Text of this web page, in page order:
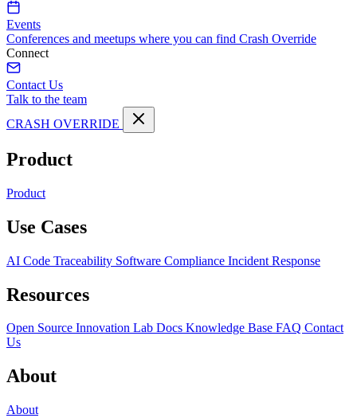
Events
Conferences and meetups where you can find Crash Override
Connect
Contact Us
Talk to the team
CRASH OVERRIDE
Product
Product
Use Cases
AI Code Traceability Software Compliance Incident Response
Resources
Open Source Innovation Lab Docs Knowledge Base FAQ Contact
Us
About
About